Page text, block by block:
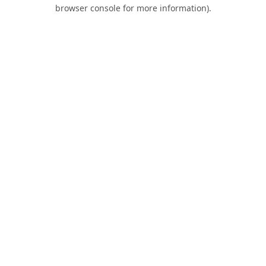
browser console for more information).